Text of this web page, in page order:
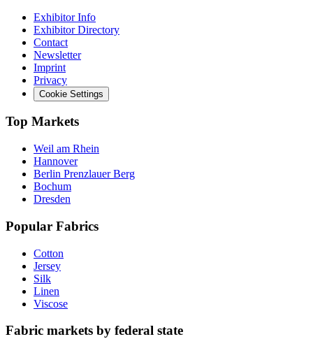
Exhibitor Info
Exhibitor Directory
Contact
Newsletter
Imprint
Privacy
Cookie Settings
Top Markets
Weil am Rhein
Hannover
Berlin Prenzlauer Berg
Bochum
Dresden
Popular Fabrics
Cotton
Jersey
Silk
Linen
Viscose
Fabric markets by federal state